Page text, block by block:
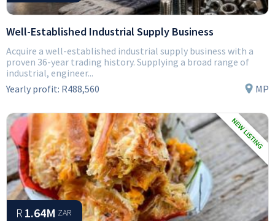
Well-Established Industrial Supply Business
Acquire a well-established industrial supply business with a
proven 36-year trading history. Supplying a broad range of
industrial, engineer...
Yearly profit: R488,560 MP
R 1.64M ZAR